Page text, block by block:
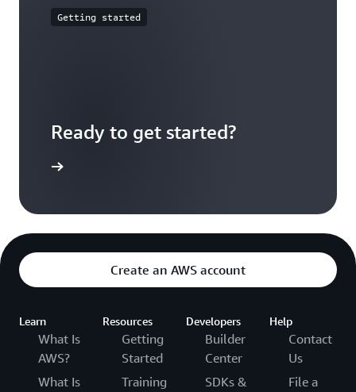
Getting started
Ready to get started?
Create an AWS account
Learn
What Is
AWS?
What Is
Resources
Getting
Started
Training
Developers
Builder
Center
SDKs &
Help
Contact
Us
File a